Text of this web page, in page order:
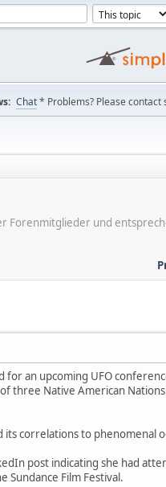
Chat* Problems? Please
Forenmitglieder und
for an upcoming UFO
three Native American
its correlations to phenomenal
post indicating she had
Sundance Film Festival.